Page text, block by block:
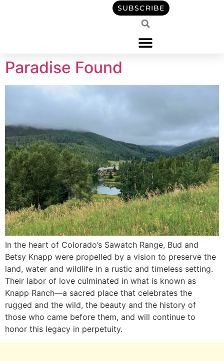
SUBSCRIBE
Paradise Found
In the heart of Colorado’s Sawatch Range, Bud and
Betsy Knapp were propelled by a vision to preserve the
land, water and wildlife in a rustic and timeless setting.
Their labor of love culminated in what is known as
Knapp Ranch—a sacred place that celebrates the
rugged and the wild, the beauty and the history of
those who came before them, and will continue to
honor this legacy in perpetuity.